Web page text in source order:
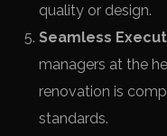
quality or design.
Seamless
managers at the
renovation is
standards.